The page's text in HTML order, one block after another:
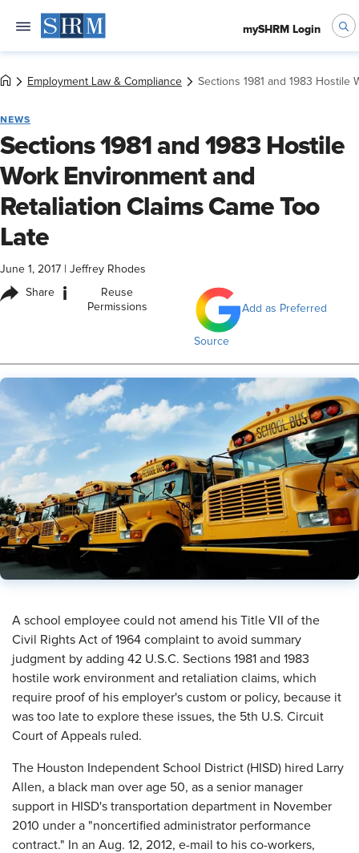
mySHRM Login
Employment Law & Compliance Sections 1981 and 1983 Hostile
NEWS
Sections 1981 and 1983 Hostile
Work Environment and
Retaliation Claims Came Too
Late
June 1, 2017 Jeffrey Rhodes
Share i
Reuse
Permissions
Add as Preferred
Source
​A school employee could not amend his Title VII of the
Civil Rights Act of 1964 complaint to avoid summary
judgment by adding 42 U.S.C. Sections 1981 and 1983
hostile work environment and retaliation claims, which
require proof of his employer's custom or policy, because it
was too late to explore these issues, the 5th U.S. Circuit
Court of Appeals ruled.
The Houston Independent School District (HISD) hired Larry
Allen, a black man over age 50, as a senior manager
support in HISD's transportation department in November
2010 under a "noncertified administrator performance
contract." In an Aug. 12, 2012, e-mail to his co-workers,